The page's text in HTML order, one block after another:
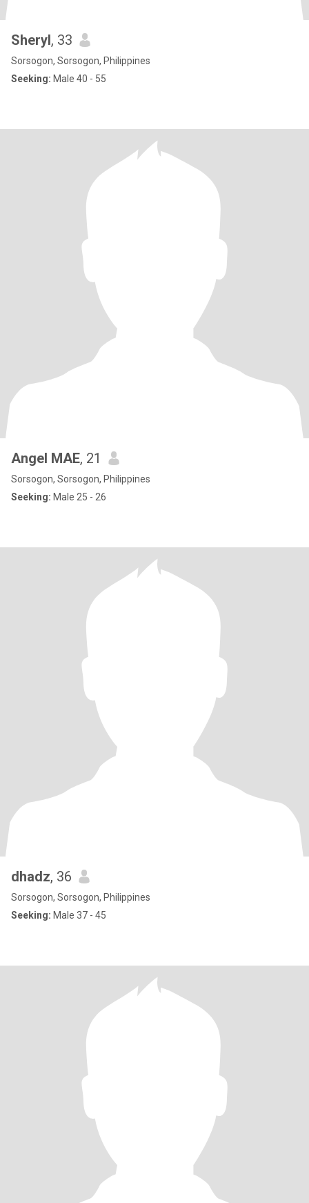
Sheryl, 33
Sorsogon, Sorsogon, Philippines
Seeking: Male 40 - 55
Angel MAE, 21
Sorsogon, Sorsogon, Philippines
Seeking: Male 25 - 26
dhadz, 36
Sorsogon, Sorsogon, Philippines
Seeking: Male 37 - 45